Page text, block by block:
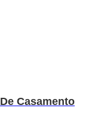
Casamento